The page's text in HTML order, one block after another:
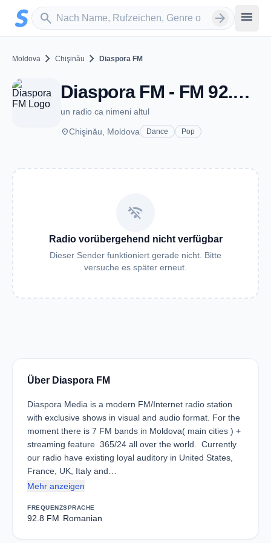
Zum Hauptinhalt springen
search
Sender suchen arrow_forward menu
Moldova chevron_right Chişinău chevron_right Diaspora FM
Diaspora FM - FM 92.8 - Chişinău
un radio ca nimeni altul
placeChişinău, Moldova Dance Pop
wifi_off
Radio vorübergehend nicht verfügbar
Dieser Sender funktioniert gerade nicht. Bitte
versuche es später erneut.
Über Diaspora FM
Diaspora Media is a modern FM/Internet radio station
with exclusive shows in visual and audio format. For the
moment there is 7 FM bands in Moldova( main cities ) +
streaming feature 365/24 all over the world. Currently
our radio have existing loyal auditory in United States,
France, UK, Italy and…
Mehr anzeigen
FREQUENZ
92.8 FM
SPRACHE
Romanian